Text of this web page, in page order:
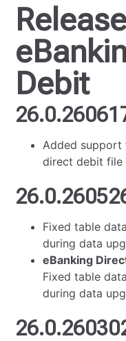
Debit
Added support
direct debit file
Fixed table
during data
eBanking
Fixed table
during data